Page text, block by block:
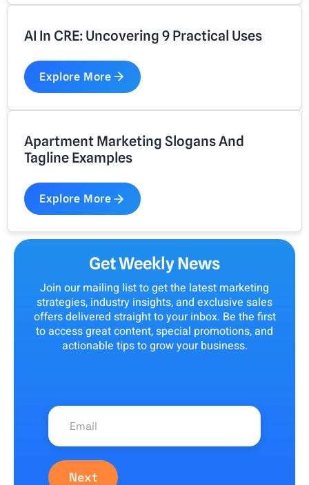
AI In CRE: Uncovering 9 Practical Uses
Explore More
Apartment Marketing Slogans And
Tagline Examples
Explore More
Get Weekly News
Join our mailing list to get the latest marketing
strategies, industry insights, and exclusive sales
offers delivered straight to your inbox. Be the first
to access great content, special promotions, and
actionable tips to grow your business.
Next